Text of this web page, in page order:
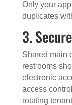
Only your
duplicates
3.
Shared main
restrooms
electronic
access
rotating